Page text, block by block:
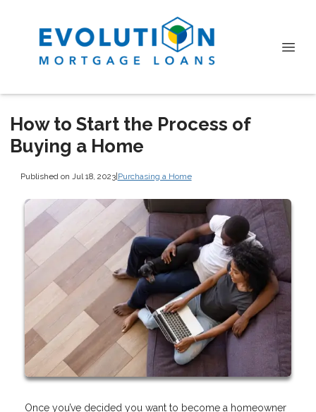
How to Start the Process of
Buying a Home
Published on Jul 18, 2023|Purchasing a Home
Once you’ve decided you want to become a homeowner